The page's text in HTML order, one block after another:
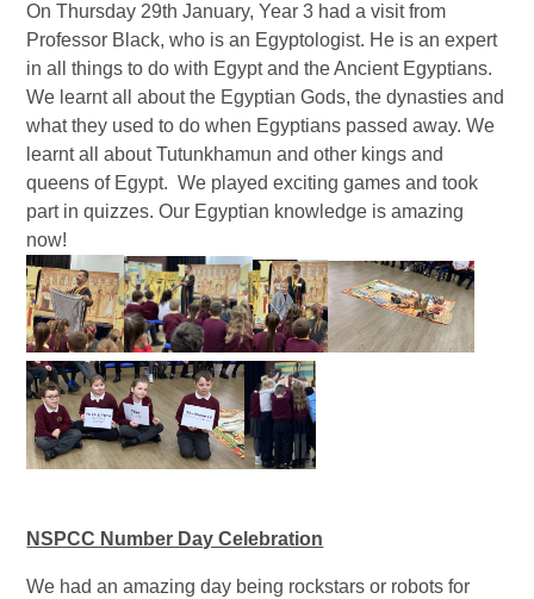
On Thursday 29th January, Year 3 had a visit from
Professor Black, who is an Egyptologist. He is an expert
in all things to do with Egypt and the Ancient Egyptians.
We learnt all about the Egyptian Gods, the dynasties and
what they used to do when Egyptians passed away. We
learnt all about Tutunkhamun and other kings and
queens of Egypt. We played exciting games and took
part in quizzes. Our Egyptian knowledge is amazing
now!
NSPCC Number Day Celebration
We had an amazing day being rockstars or robots for